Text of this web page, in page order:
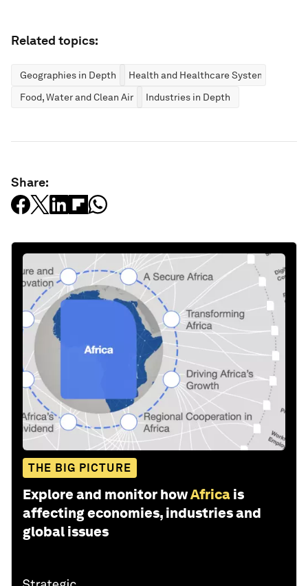
Related topics:
Geographies in Depth
Health and Healthcare Systems
Food, Water and Clean Air
Industries in Depth
Share:
THE BIG PICTURE
Explore and monitor howAfrica is
affecting economies, industries and
global issues